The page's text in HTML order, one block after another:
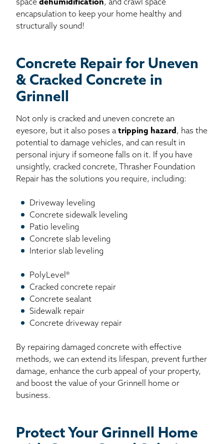
space dehumidification, and crawl space
encapsulation to keep your home healthy and
structurally sound!
Concrete Repair for Uneven
& Cracked Concrete in
Grinnell
Not only is cracked and uneven concrete an
eyesore, but it also poses atripping hazard, has the
potential to damage vehicles, and can result in
personal injury if someone falls on it. If you have
unsightly, cracked concrete, Thrasher Foundation
Repair has the solutions you require, including:
Driveway leveling
Concrete sidewalk leveling
Patio leveling
Concrete slab leveling
Interior slab leveling
PolyLevel®
Cracked concrete repair
Concrete sealant
Sidewalk repair
Concrete driveway repair
By repairing damaged concrete with effective
methods, we can extend its lifespan, prevent further
damage, enhance the curb appeal of your property,
and boost the value of your Grinnell home or
business.
Protect Your Grinnell Home